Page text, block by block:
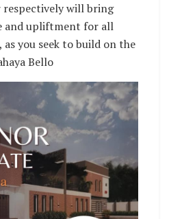
respectively will bring
and upliftment for all
you seek to build on the
Bello